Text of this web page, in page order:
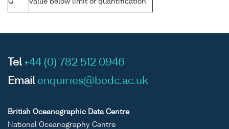
Tel +44 (0) 782 512 0946
Email enquiries@bodc.ac.uk
British Oceanographic Data Centre
National Oceanography Centre